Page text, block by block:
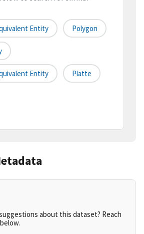
Entity Polygon
Entity Platte
about this dataset? Reach